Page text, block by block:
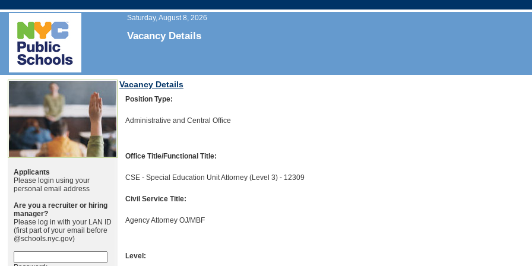
Saturday, August 8, 2026
Vacancy Details
Applicants
Please login using your
personal email address
Are you a recruiter or hiring
manager?
Please log in with your LAN ID
(first part of your email before
@schools.nyc.gov)
Vacancy Details
Position Type:
Administrative and Central Office
Office Title/Functional Title:
CSE - Special Education Unit Attorney (Level 3) - 12309
Civil Service Title:
Agency Attorney OJ/MBF
Level: